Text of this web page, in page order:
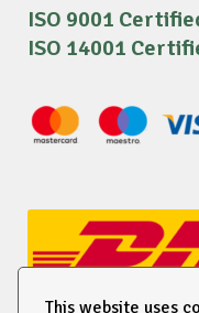
This website uses
ISO 9001
ISO 14001